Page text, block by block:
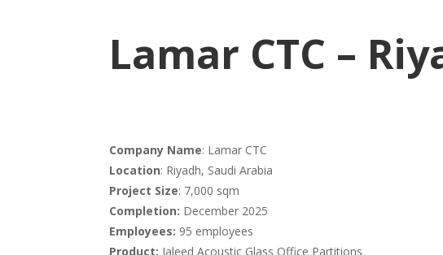
Lamar CTC –
Company Name: Lamar CTC
Location: Riyadh, Saudi Arabia
Project Size: 7,000 sqm
Completion: December 2025
Employees: 95 employees
Product: Jaleed Acoustic Glass Office Partitions